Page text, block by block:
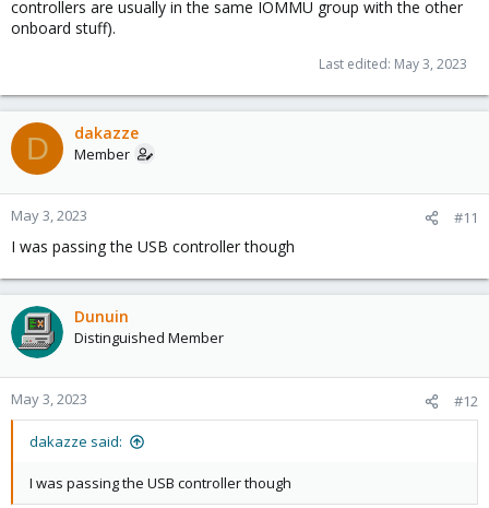
controllers are usually in the same IOMMU group with the other
onboard stuff).
Last edited: May 3, 2023
D dakazze
Member
May 3, 2023 #11
I was passing the USB controller though
Dunuin
Distinguished Member
May 3, 2023 #12
dakazze said:
I was passing the USB controller though